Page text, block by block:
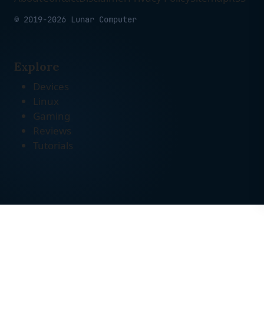
© 2019-2026 Lunar Computer
Explore
Devices
Linux
Gaming
Reviews
Tutorials